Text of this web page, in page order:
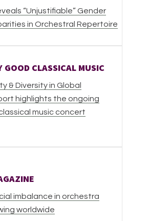
“Unjustifiable” Gender
in Orchestral Repertoire
GOOD CLASSICAL MUSIC
& Diversity in Global
highlights the ongoing
music concert
imbalance in orchestra
worldwide